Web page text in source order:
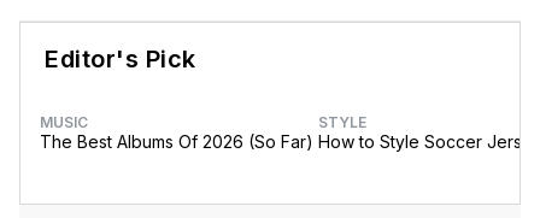
Editor's Pick
MUSIC
The Best Albums Of 2026 (So Far)
STYLE
How to Style Soccer